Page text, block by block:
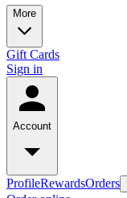
More
Gift Cards
Sign in
Account
ProfileRewardsOrders